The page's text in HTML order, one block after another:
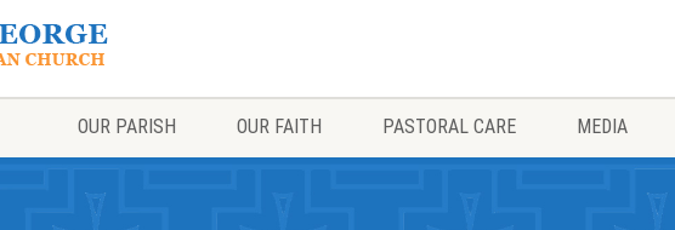
OUR PARISH OUR FAITH PASTORAL CARE MEDIA